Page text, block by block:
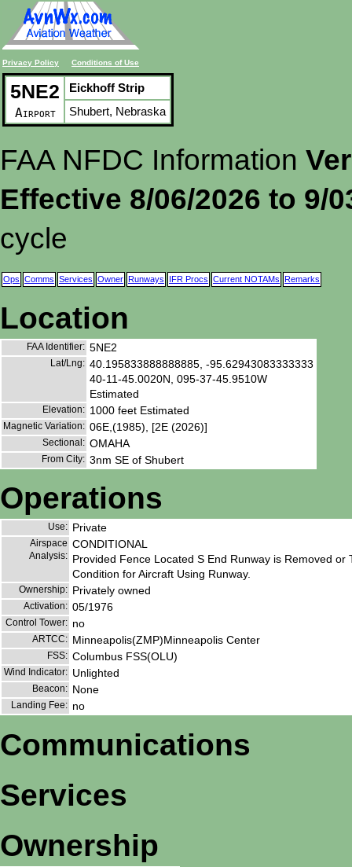
Privacy Policy Conditions of Use
5NE2
Airport
Eickhoff Strip
Shubert, Nebraska
FAA NFDC Information
Effective 8/06/2026 to 9/
cycle
Ops Comms Services Owner Runways IFR Procs Current NOTAMs Remarks
Location
FAA Identifier: 5NE2
Lat/Lng: 40.195833888888885, -95.62943083333333
40-11-45.0020N, 095-37-45.9510W
Estimated
Elevation: 1000 feet Estimated
Magnetic Variation: 06E,(1985), [2E (2026)]
Sectional: OMAHA
From City: 3nm SE of Shubert
Operations
Use: Private
Airspace
Analysis:
CONDITIONAL
Provided Fence Located S End Runway is Removed
Condition for Aircraft Using Runway.
Ownership: Privately owned
Activation: 05/1976
Control Tower: no
ARTCC: Minneapolis(ZMP)Minneapolis Center
FSS: Columbus FSS(OLU)
Wind Indicator: Unlighted
Beacon: None
Landing Fee: no
Communications
Services
Ownership